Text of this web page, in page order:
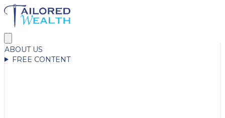
ABOUT US
FREE CONTENT